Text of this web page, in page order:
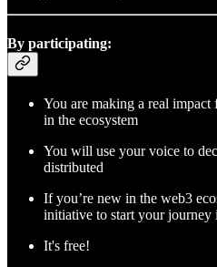
By participating:
You are making a real
in the ecosystem
You will use your voice to
distributed
If you’re new in the web3
initiative to start your journey
It's free!